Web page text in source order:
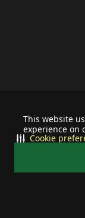
This website
experience on
Cookie